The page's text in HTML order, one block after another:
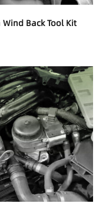
Wind Back Tool Kit